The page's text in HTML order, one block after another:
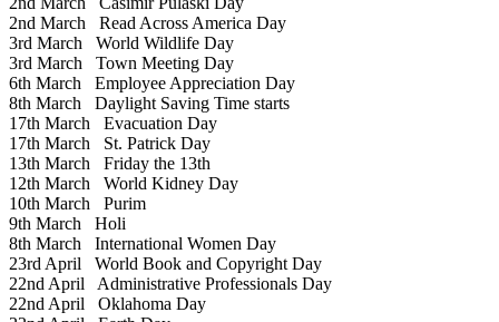
2nd March Read Across America Day
3rd March World Wildlife Day
3rd March Town Meeting Day
6th March Employee Appreciation Day
8th March Daylight Saving Time starts
17th March Evacuation Day
17th March St. Patrick Day
13th March Friday the 13th
12th March World Kidney Day
10th March Purim
9th March Holi
8th March International Women Day
23rd April World Book and Copyright Day
22nd April Administrative Professionals Day
22nd April Oklahoma Day